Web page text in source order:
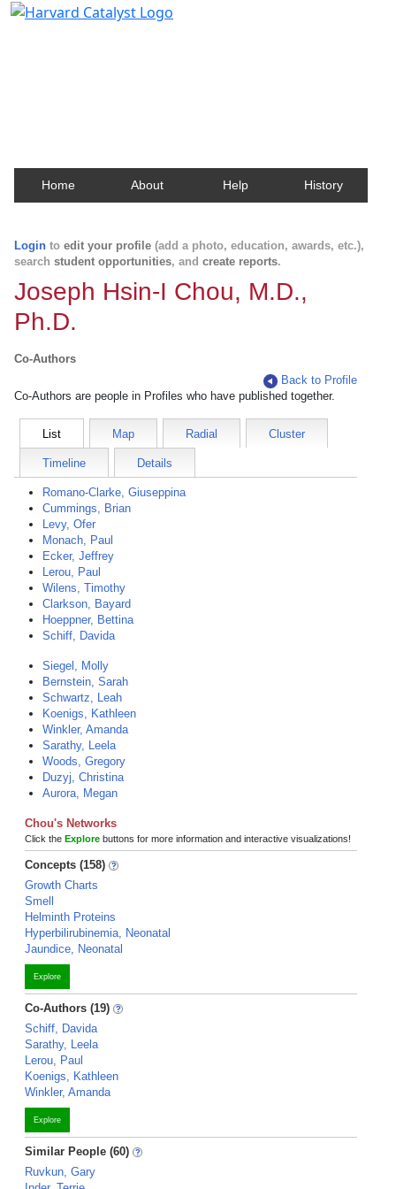
Home About Help History
Login to edit your profile (add a photo, education, awards, etc.),
search student opportunities, and create reports.
Joseph Hsin-I Chou, M.D.,
Ph.D.
Co-Authors
Back to Profile
Co-Authors are people in Profiles who have published together.
List Map Radial Cluster
Timeline Details
Romano-Clarke, Giuseppina
Cummings, Brian
Levy, Ofer
Monach, Paul
Ecker, Jeffrey
Lerou, Paul
Wilens, Timothy
Clarkson, Bayard
Hoeppner, Bettina
Schiff, Davida
Siegel, Molly
Bernstein, Sarah
Schwartz, Leah
Koenigs, Kathleen
Winkler, Amanda
Sarathy, Leela
Woods, Gregory
Duzyj, Christina
Aurora, Megan
Chou's Networks
Click the Explore buttons for more information and interactive visualizations!
Concepts (158)
Growth Charts
Smell
Helminth Proteins
Hyperbilirubinemia, Neonatal
Jaundice, Neonatal
Explore
Co-Authors (19)
Schiff, Davida
Sarathy, Leela
Lerou, Paul
Koenigs, Kathleen
Winkler, Amanda
Explore
Similar People (60)
Ruvkun, Gary